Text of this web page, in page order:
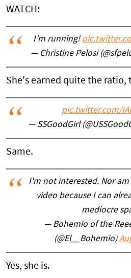
WATCH:
I’m running!
— Christine Pelosi
She's earned quite the ratio,
pic.twitter.com/
— SSGoodGirl
Same.
I'm not interested. Nor
video because I can
mediocre
— Bohemio of the
(@El__Bohemio)
Yes, she is.